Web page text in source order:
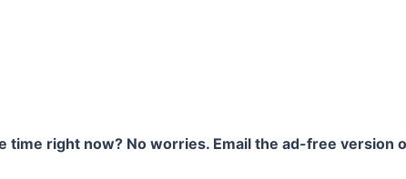
time right now? No worries. Email the ad-free version